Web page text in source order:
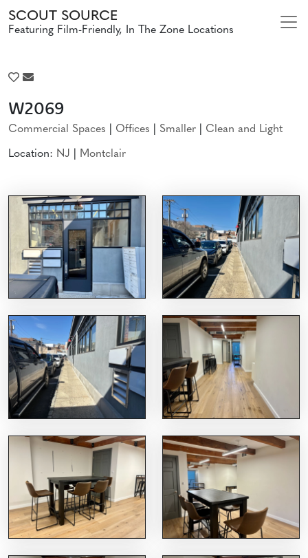
SCOUT SOURCE
Featuring Film-Friendly, In The Zone Locations
W2069
Commercial Spaces Offices Smaller Clean and Light
Location: NJ Montclair